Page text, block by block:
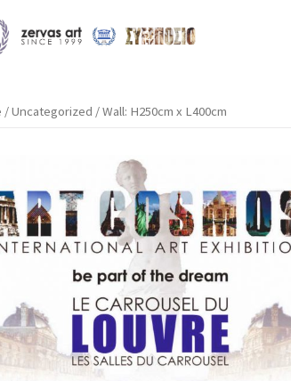
/Uncategorized / Wall: H250cm x L400cm